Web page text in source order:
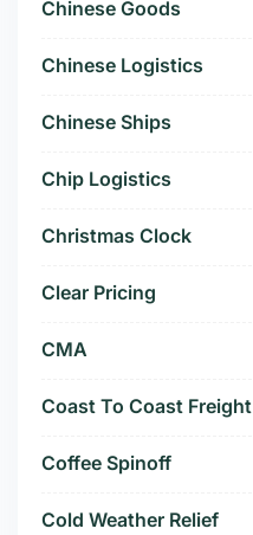
Chinese Goods
Chinese Logistics
Chinese Ships
Chip Logistics
Christmas Clock
Clear Pricing
CMA
Coast To Coast Freight
Coffee Spinoff
Cold Weather Relief